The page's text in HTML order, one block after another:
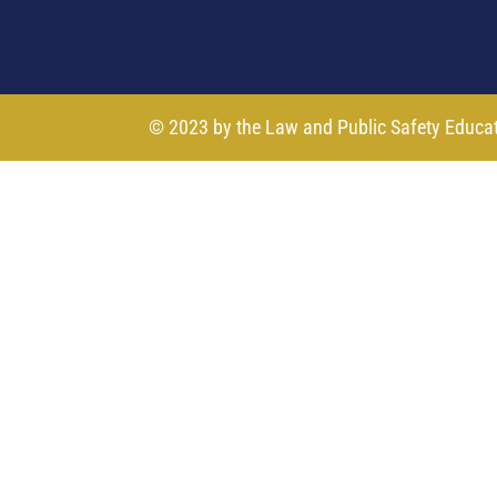
© 2023 by the Law and Public Safety